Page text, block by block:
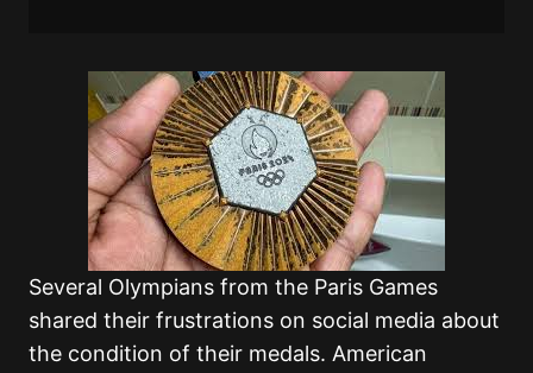
Several Olympians from the Paris Games
shared their frustrations on social media about
the condition of their medals. American